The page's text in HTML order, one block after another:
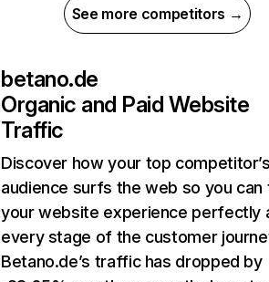
See more competitors →
betano.de
Organic and Paid Website
Traffic
Discover how your top
audience surfs the web so you can
your website experience perfectly
every stage of the customer
Betano.de’s traffic has dropped by